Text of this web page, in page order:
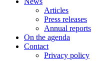
Articles
Press releases
Annual reports
On the agenda
Contact
Privacy policy